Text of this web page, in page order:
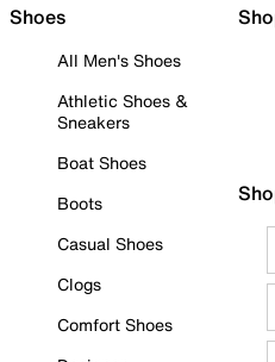
Shoes
All Men's Shoes
Athletic Shoes &
Sneakers
Boat Shoes
Boots
Casual Shoes
Clogs
Comfort Shoes